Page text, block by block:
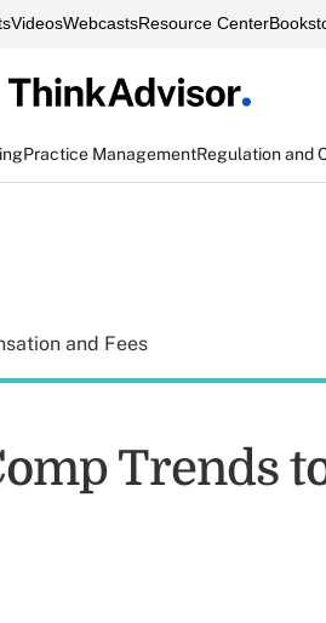
VideosWebcastsResource Center
Practice ManagementRegulation and
and Fees
Trends